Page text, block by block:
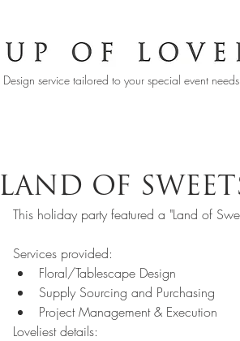
Design service tailored to your special event needs
LAND OF
This holiday party featured a "Land of
Services provided:
Floral/Tablescape Design
Supply Sourcing and Purchasing
Project Management & Execution
Loveliest details: